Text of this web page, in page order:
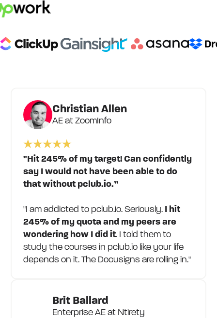
Christian Allen
AE at ZoomInfo
"Hit 245% of my target! Can confidently
say I would not have been able to do
that without pclub.io.”
"I am addicted to pclub.io. Seriously. I hit
245% of my quota and my peers are
wondering how I did it. I told them to
study the courses in pclub.io like your life
depends on it. The Docusigns are rolling in."
Brit Ballard
Enterprise AE at Ntirety